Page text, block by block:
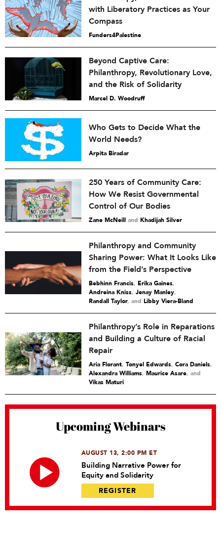
with Liberatory Practices as Your
Compass
Funders4Palestine
Beyond Captive Care:
Philanthropy, Revolutionary Love,
and the Risk of Solidarity
Marcel D. Woodruff
Who Gets to Decide What the
World Needs?
Arpita Biradar
250 Years of Community Care:
How We Resist Governmental
Control of Our Bodies
Zane McNeill and Khadijah Silver
Philanthropy and Community
Sharing Power: What It Looks Like
from the Field’s Perspective
Bebhinn Francis, Erika Gaines,
Andreina Kniss, Jenay Manley,
Randall Taylor and Libby Viera-Bland
Philanthropy’s Role in Reparations
and Building a Culture of Racial
Repair
Aria Florant, Tonyel Edwards, Cora Daniels,
Alexandra Williams, Maurice Asare and
Vikas Maturi
Upcoming Webinars
AUGUST 13, 2:00 PM ET
Building Narrative Power for
Equity and Solidarity
REGISTER